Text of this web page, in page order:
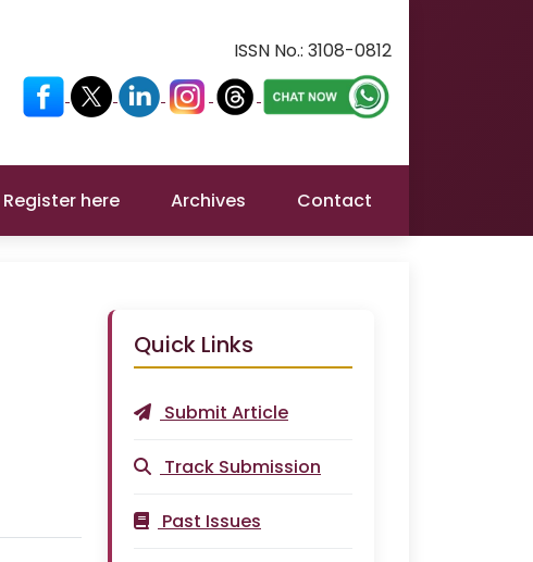
ISSN No.: 3108-0812
Register here Archives Contact
Quick Links
Submit Article
Track Submission
Past Issues